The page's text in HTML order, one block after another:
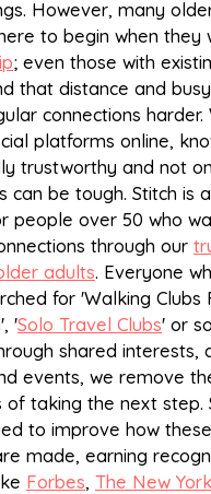
However, many
to begin when they
; even those with
that distance and
connections harder.
platforms online,
trustworthy and not
can be tough. Stitch is
people over 50 who
through our
adults. Everyone
for 'Walking Clubs
'Solo Travel Clubs' or
shared interests,
events, we remove
taking the next step.
to improve how these
made, earning
Forbes, The New